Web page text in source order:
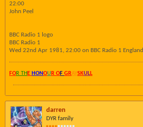
22:00
John Peel
BBC Radio 1 logo
BBC Radio 1
Wed 22nd Apr 1981, 22:00 on BBC Radio 1 England
FOR TH E HONOU R OF GRAYSKULL
darren
DYR family